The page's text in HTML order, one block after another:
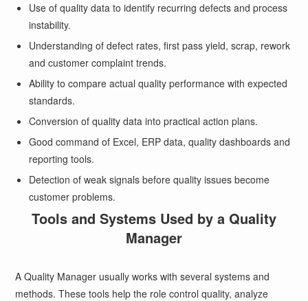
Use of quality data to identify recurring defects and process
instability.
Understanding of defect rates, first pass yield, scrap, rework
and customer complaint trends.
Ability to compare actual quality performance with expected
standards.
Conversion of quality data into practical action plans.
Good command of Excel, ERP data, quality dashboards and
reporting tools.
Detection of weak signals before quality issues become
customer problems.
Tools and Systems Used by a Quality
Manager
A Quality Manager usually works with several systems and
methods. These tools help the role control quality, analyze